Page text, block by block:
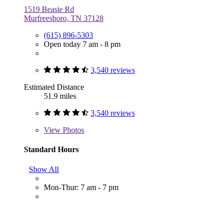
1519 Beasie Rd
Murfreesboro, TN 37128
(615) 896-5303
Open today 7 am - 8 pm
3,540 reviews
Estimated Distance
51.9 miles
3,540 reviews
View Photos
Standard Hours
Show All
Mon-Thur: 7 am - 7 pm